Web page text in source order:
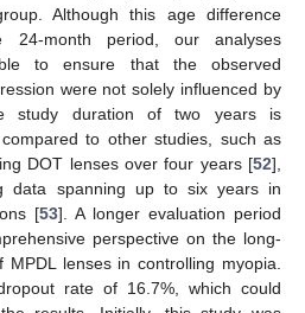
Although this age difference
24-month period, our analyses
to ensure that the observed
were not solely influenced by
study duration of two years is
to other studies, such as
DOT lenses over four years [52],
data spanning up to six years in
[53]. A longer evaluation period
perspective on the long-
lenses in controlling myopia.
rate of 16.7%, which could